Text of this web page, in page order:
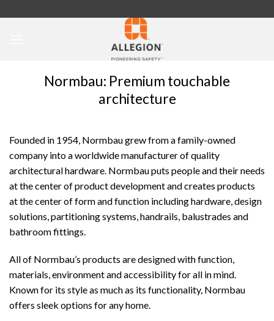
Normbau: Premium touchable
architecture
Founded in 1954, Normbau grew from a family-owned
company into a worldwide manufacturer of quality
architectural hardware. Normbau puts people and their needs
at the center of product development and creates products
at the center of form and function including hardware, design
solutions, partitioning systems, handrails, balustrades and
bathroom fittings.
All of Normbau’s products are designed with function,
materials, environment and accessibility for all in mind.
Known for its style as much as its functionality, Normbau
offers sleek options for any home.